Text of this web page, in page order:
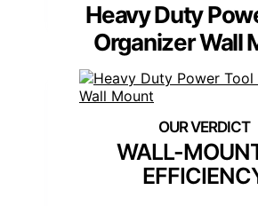
Heavy Duty
Organizer Wall
WALL-